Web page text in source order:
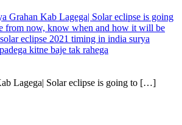
Grahan Kab Lagega| Solar eclipse is going
from now, know when and how it will be
eclipse 2021 timing in india surya
kitne baje tak rahega
Lagega| Solar eclipse is going to […]